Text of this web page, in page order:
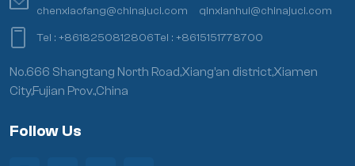
chenxiaofang@chinajuci.com
qinxianhui@chinajuci.com
Tel :+8618250812806Tel :+8615151778700
No.666 Shangtang North Road,Xiang’an district,Xiamen
City,Fujian Prov.,China
Follow Us